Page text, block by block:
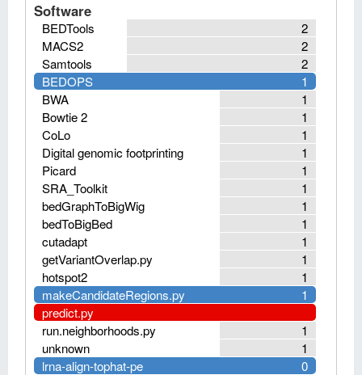
Software
2
BEDTools
2
MACS2
2
Samtools
1
BEDOPS
1
BWA
1
Bowtie 2
1
CoLo
1
Digital genomic footprinting
1
Picard
1
SRA_Toolkit
1
bedGraphToBigWig
1
bedToBigBed
1
cutadapt
1
getVariantOverlap.py
1
hotspot2
1
makeCandidateRegions.py
predict.py
1
run.neighborhoods.py
1
unknown
0
lrna-align-tophat-pe